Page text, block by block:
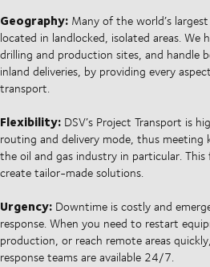
Geography: Many of the world’s
located in landlocked, isolated areas. We
drilling and production sites, and handle
inland deliveries, by providing every
transport.
Flexibility: DSV’s Project Transport is
routing and delivery mode, thus meeting
the oil and gas industry in particular.
create tailor-made solutions.
Urgency: Downtime is costly and
response. When you need to restart
production, or reach remote areas
response teams are available 24/7.